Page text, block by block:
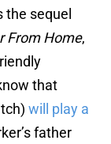
the sequel
From Home,
that
will play a
father